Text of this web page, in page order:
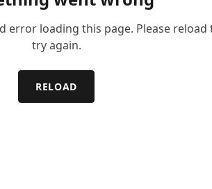
error loading this page. Please reload
try again.
RELOAD